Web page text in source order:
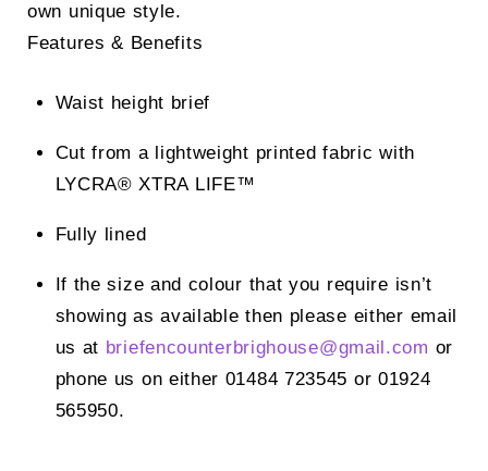
own unique style.
Features & Benefits
Waist height brief
Cut from a lightweight printed fabric with
LYCRA® XTRA LIFE™
Fully lined
If the size and colour that you require isn’t
showing as available then please either email
us at briefencounterbrighouse@gmail.com or
phone us on either 01484 723545 or 01924
565950.